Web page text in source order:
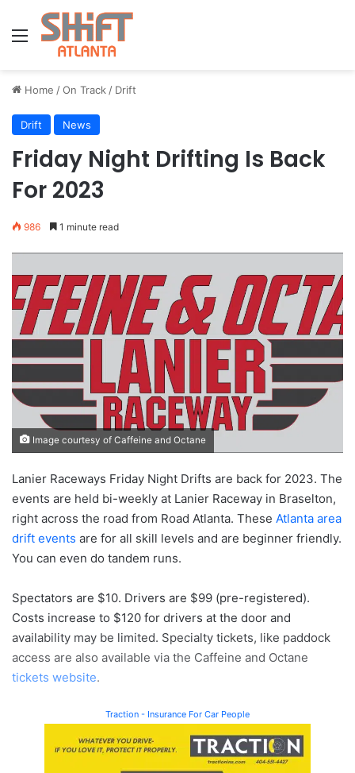
Menu
Home /On Track / Drift
Drift News
Friday Night Drifting Is Back
For 2023
986 1 minute read
Image courtesy of Caffeine and Octane
Lanier Raceways Friday Night Drifts are back for 2023. The
events are held bi-weekly at Lanier Raceway in Braselton,
right across the road from Road Atlanta. These Atlanta area
drift events are for all skill levels and are beginner friendly.
You can even do tandem runs.
Spectators are $10. Drivers are $99 (pre-registered).
Costs increase to $120 for drivers at the door and
availability may be limited. Specialty tickets, like paddock
access are also available via the Caffeine and Octane
tickets website.
Traction - Insurance For Car People